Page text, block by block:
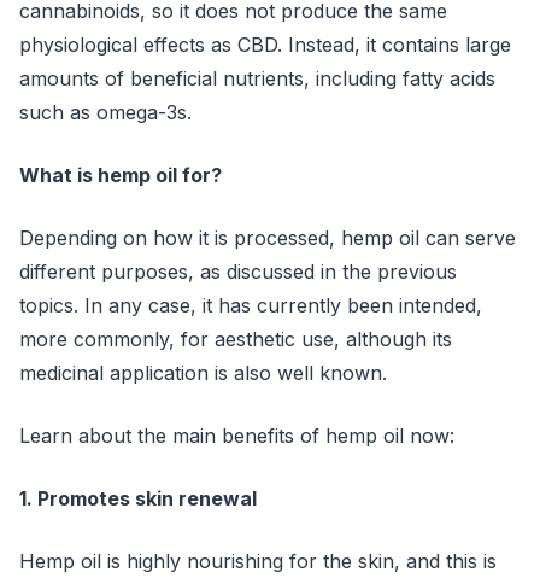
cannabinoids, so it does not produce the same
physiological effects as CBD. Instead, it contains large
amounts of beneficial nutrients, including fatty acids
such as omega-3s.
What is hemp oil for?
Depending on how it is processed, hemp oil can serve
different purposes, as discussed in the previous
topics. In any case, it has currently been intended,
more commonly, for aesthetic use, although its
medicinal application is also well known.
Learn about the main benefits of hemp oil now:
1. Promotes skin renewal
Hemp oil is highly nourishing for the skin, and this is